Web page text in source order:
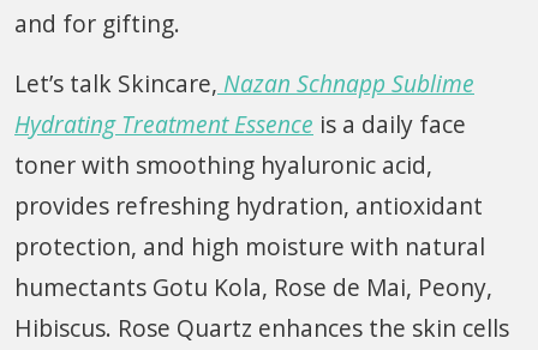
and for gifting.
Let’s talk Skincare, Nazan Schnapp Sublime
Hydrating Treatment Essence is a daily face
toner with smoothing hyaluronic acid,
provides refreshing hydration, antioxidant
protection, and high moisture with natural
humectants Gotu Kola, Rose de Mai, Peony,
Hibiscus. Rose Quartz enhances the skin cells